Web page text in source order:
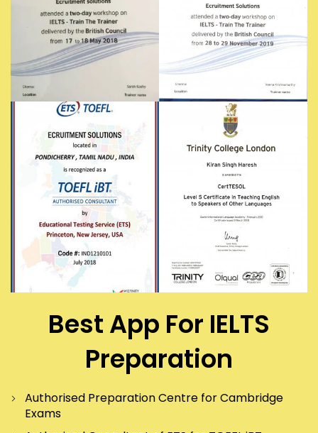
Best App For IELTS
Preparation
Authorised Preparation Centre for Cambridge
Exams